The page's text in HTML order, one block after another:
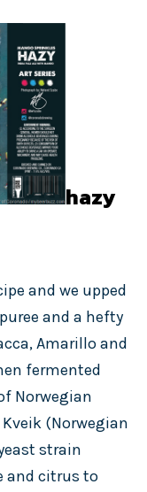
hazy
and we upped
and a hefty
Amarillo and
fermented
Norwegian
(Norwegian
strain
and citrus to